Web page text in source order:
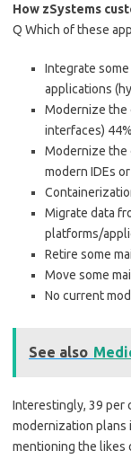
How zSystems
Q Which of these
Integrate
applications
Modernize the
interfaces) 44%
Modernize the
modern IDEs
Migrate data
platforms/
Retire some
Move some
No current
See also
Interestingly, 39 per
modernization
mentioning the likes